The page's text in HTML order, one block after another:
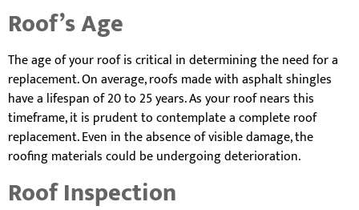
Roof’s Age
The age of your roof is critical in determining the need for a
replacement. On average, roofs made with asphalt shingles
have a lifespan of 20 to 25 years. As your roof nears this
timeframe, it is prudent to contemplate a complete roof
replacement. Even in the absence of visible damage, the
roofing materials could be undergoing deterioration.
Roof Inspection